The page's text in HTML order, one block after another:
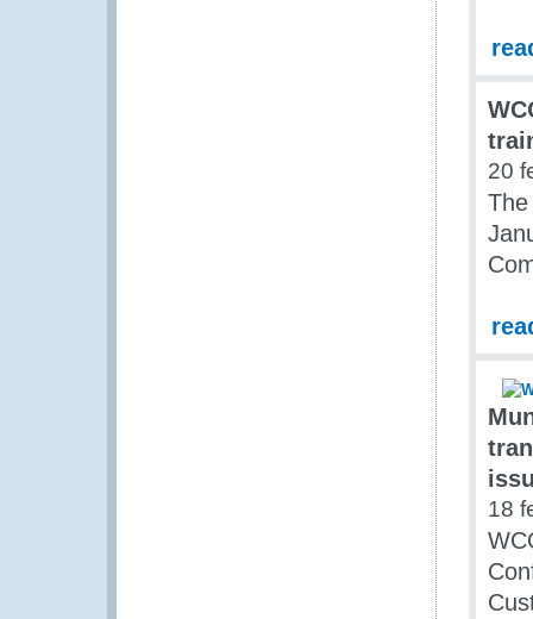
20
18